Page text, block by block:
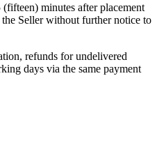
minutes after placement
Seller without further notice to
refunds for undelivered
days via the same payment